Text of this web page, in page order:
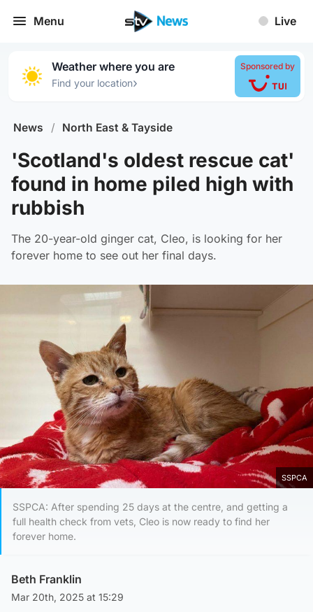
Menu Live
Weather where you are
Find your location›
Sponsored by
News / North East & Tayside
'Scotland's oldest rescue cat'
found in home piled high with
rubbish
The 20-year-old ginger cat, Cleo, is looking for her
forever home to see out her final days.
SSPCA
SSPCA: After spending 25 days at the centre, and getting a
full health check from vets, Cleo is now ready to find her
forever home.
Beth Franklin
Mar 20th, 2025 at 15:29